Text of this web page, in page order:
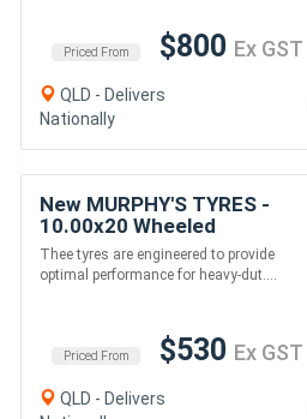
Priced From $800 Ex GST
QLD - Delivers
Nationally
New MURPHY'S TYRES -
10.00x20 Wheeled
Excavator Tyres
Thee tyres are engineered to provide
optimal performance for heavy-dut....
Priced From $530 Ex GST
QLD - Delivers